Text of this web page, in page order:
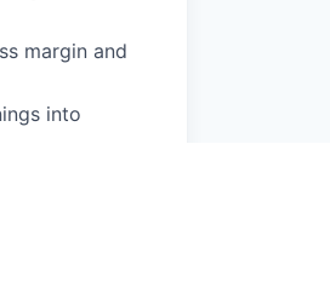
margin and
into